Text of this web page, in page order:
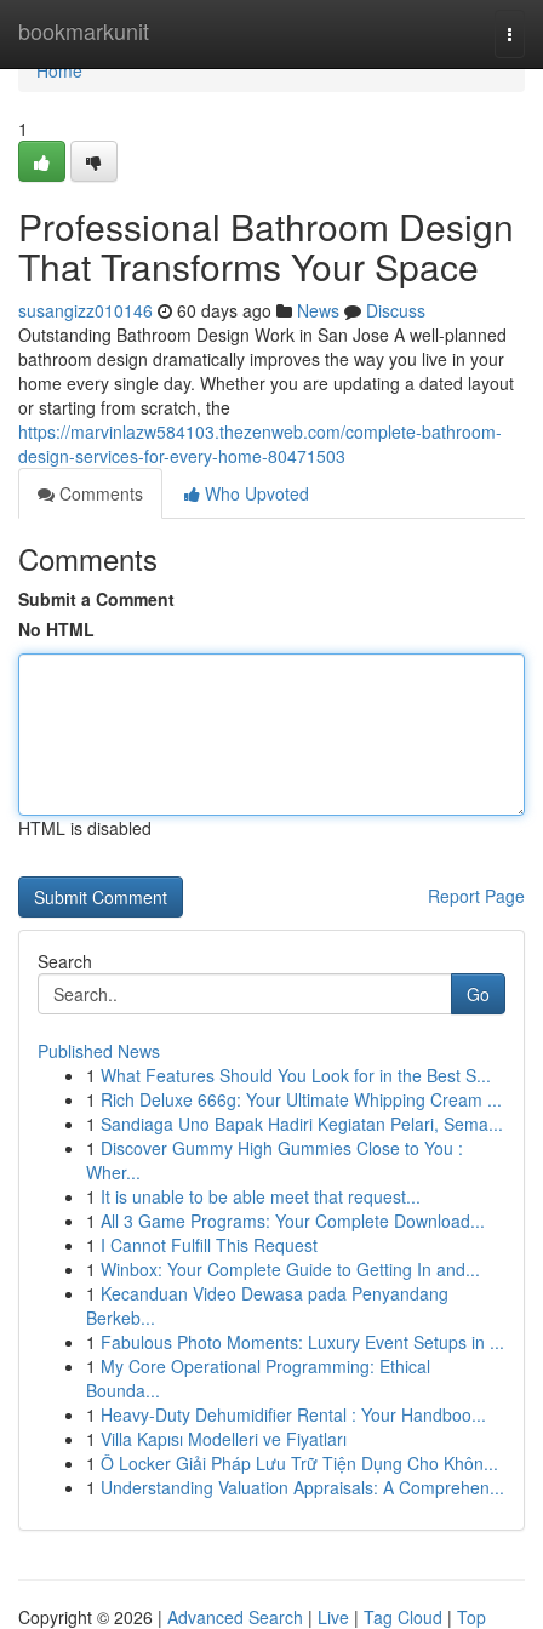
bookmarkunit
Home
Home
1
Professional Bathroom Design
That Transforms Your Space
susangizz010146 60 days ago News
Discuss
Outstanding Bathroom Design Work in San Jose A well-planned
bathroom design dramatically improves the way you live in your
home every single day. Whether you are updating a dated layout
or starting from scratch, the
https://marvinlazw584103.thezenweb.com/complete-bathroom-
design-services-for-every-home-80471503
Comments
Who Upvoted
Comments
Submit a Comment
No HTML
HTML is disabled
Report Page
Search
Go
Published News
1 What Features Should You Look for in the Best S...
1 Rich Deluxe 666g: Your Ultimate Whipping Cream ...
1 Sandiaga Uno Bapak Hadiri Kegiatan Pelari, Sema...
1 Discover Gummy High Gummies Close to You :
Wher...
1 It is unable to be able meet that request...
1 All 3 Game Programs: Your Complete Download...
1 I Cannot Fulfill This Request
1 Winbox: Your Complete Guide to Getting In and...
1 Kecanduan Video Dewasa pada Penyandang
Berkeb...
1 Fabulous Photo Moments: Luxury Event Setups in ...
1 My Core Operational Programming: Ethical
Bounda...
1 Heavy-Duty Dehumidifier Rental : Your Handboo...
1 Villa Kapısı Modelleri ve Fiyatları
1 Ô Locker Giải Pháp Lưu Trữ Tiện Dụng Cho Khôn...
1 Understanding Valuation Appraisals: A Comprehen...
Copyright © 2026 | Advanced Search | Live | Tag Cloud | Top